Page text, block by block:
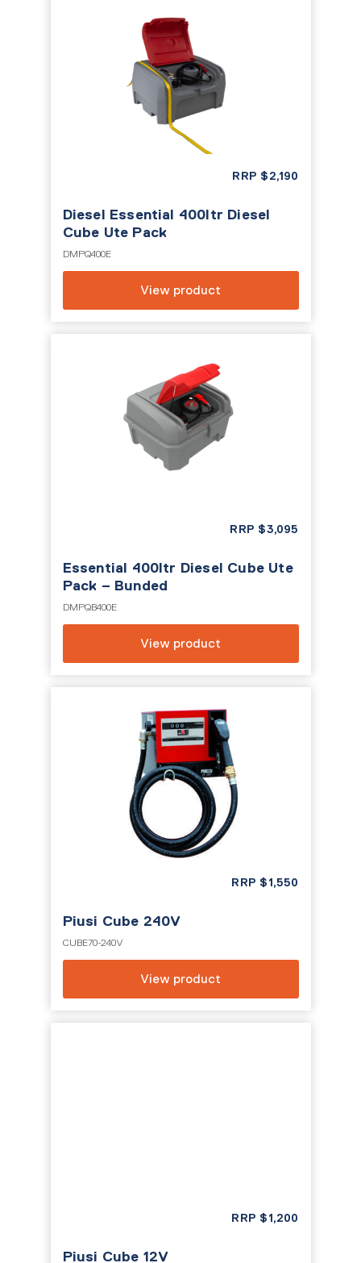
RRP $2,190
Diesel Essential 400ltr Diesel
Cube Ute Pack
DMPQ400E
View product
RRP $3,095
Essential 400ltr Diesel Cube Ute
Pack – Bunded
DMPQB400E
View product
RRP $1,550
Piusi Cube 240V
CUBE70-240V
View product
RRP $1,200
Piusi Cube 12V